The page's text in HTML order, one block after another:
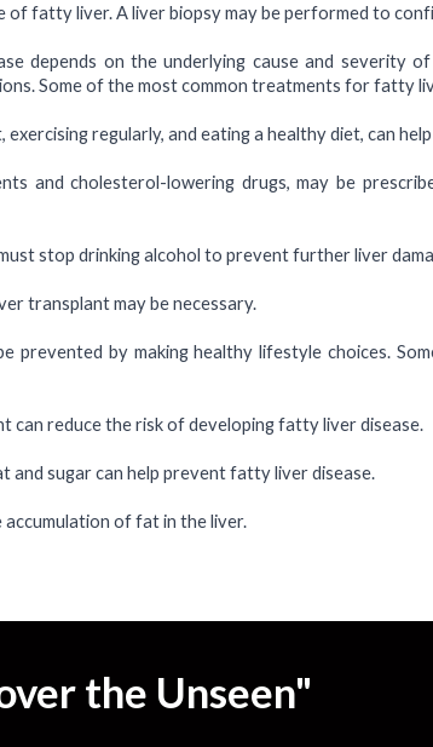
fatty liver. A liver biopsy may be performed to
depends on the underlying cause and severity
Some of the most common treatments for fatty
regularly, and eating a healthy diet, can
and cholesterol-lowering drugs, may be
stop drinking alcohol to prevent further liver
transplant may be necessary.
prevented by making healthy lifestyle choices.
can reduce the risk of developing fatty liver disease.
and sugar can help prevent fatty liver disease.
accumulation of fat in the liver.
the Unseen"